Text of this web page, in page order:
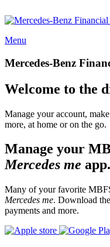
Menu
Mercedes-Benz
Welcome to the
Manage your account,
more, at home or on the go.
Manage your
Mercedes me app.
Many of your favorite
Mercedes me. Download
payments and more.